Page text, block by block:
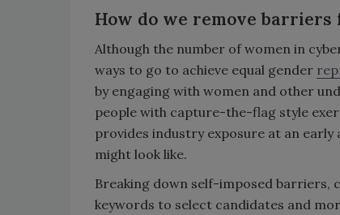
How do we remove
Although the number of women in
ways to go to achieve equal gender
by engaging with women and other
people with capture-the-flag style
provides industry exposure at an
might look like.
Breaking down self-imposed barriers,
keywords to select candidates and